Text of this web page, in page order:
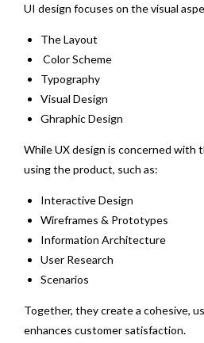
UI design focuses on the visual
The Layout
Color Scheme
Typography
Visual Design
Ghraphic Design
While UX design is concerned with
using the product, such as:
Interactive Design
Wireframes & Prototypes
Information Architecture
User Research
Scenarios
Together, they create a cohesive,
enhances customer satisfaction.